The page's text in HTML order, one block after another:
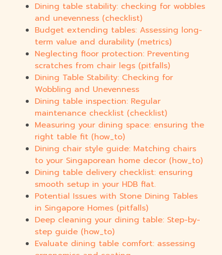
Dining table stability: checking for wobbles
and unevenness (checklist)
Budget extending tables: Assessing long-
term value and durability (metrics)
Neglecting floor protection: Preventing
scratches from chair legs (pitfalls)
Dining Table Stability: Checking for
Wobbling and Unevenness
Dining table inspection: Regular
maintenance checklist (checklist)
Measuring your dining space: ensuring the
right table fit (how_to)
Dining chair style guide: Matching chairs
to your Singaporean home decor (how_to)
Dining table delivery checklist: ensuring
smooth setup in your HDB flat.
Potential Issues with Stone Dining Tables
in Singapore Homes (pitfalls)
Deep cleaning your dining table: Step-by-
step guide (how_to)
Evaluate dining table comfort: assessing